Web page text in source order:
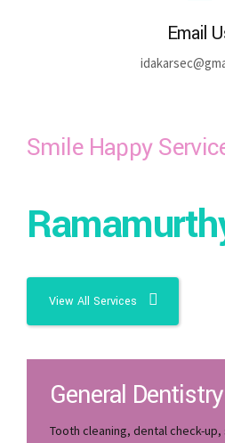
Email
Smile Happy
View All Services
General Dentistry
Tooth cleaning, dental check-